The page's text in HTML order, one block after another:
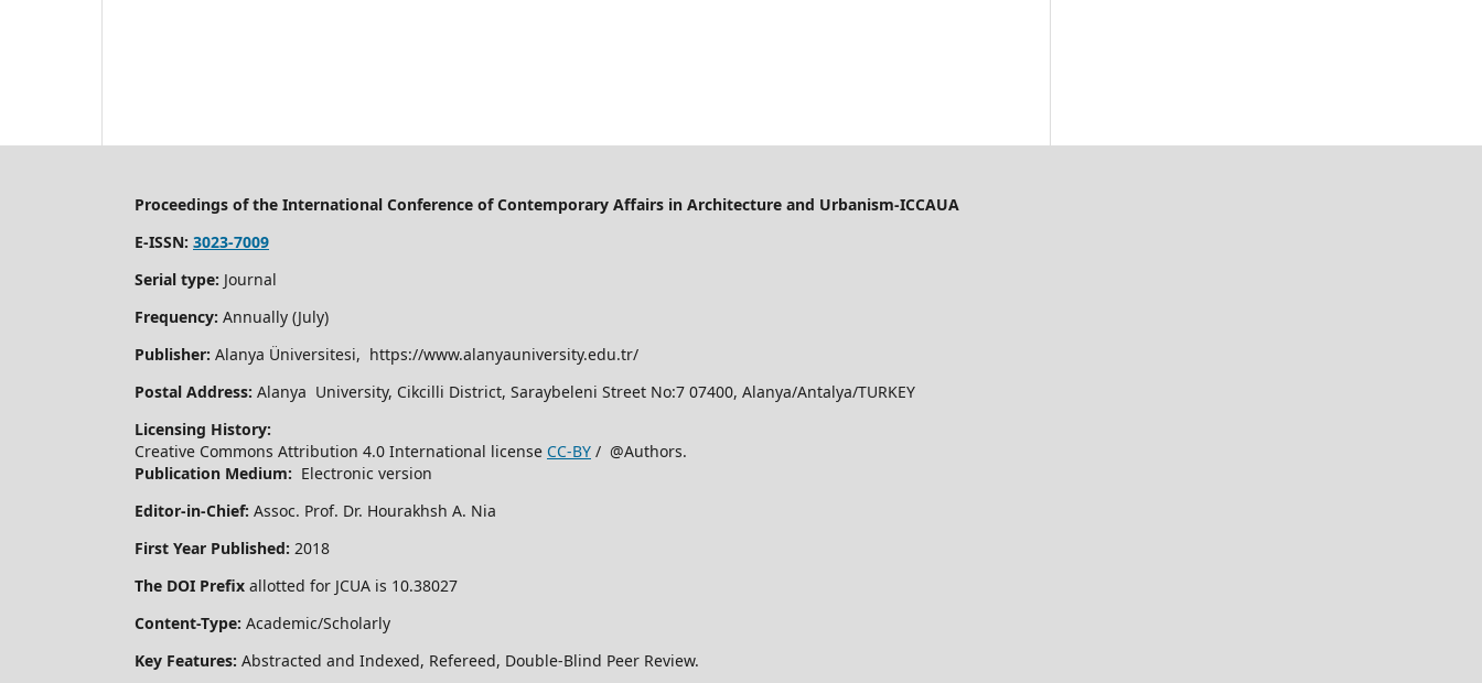
Proceedings of the International Conference of Contemporary Affairs in Architecture and Urbanism-ICCAUA
E-ISSN: 3023-7009
Serial type: Journal
Frequency: Annually (July)
Publisher: Alanya Üniversitesi, https://www.alanyauniversity.edu.tr/
Postal Address: Alanya University, Cikcilli District, Saraybeleni Street No:7 07400, Alanya/Antalya/TURKEY
Licensing History:
Creative Commons Attribution 4.0 International license CC-BY / @Authors.
Publication Medium: Electronic version
Editor-in-Chief: Assoc. Prof. Dr. Hourakhsh A. Nia
First Year Published: 2018
The DOI Prefix allotted for JCUA is 10.38027
Content-Type: Academic/Scholarly
Key Features: Abstracted and Indexed, Refereed, Double-Blind Peer Review.